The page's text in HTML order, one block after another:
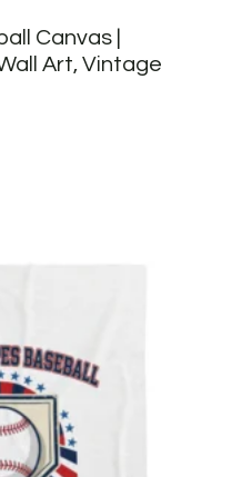
Canvas |
Art, Vintage